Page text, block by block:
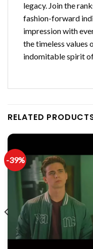
legacy. Join the
fashion-forward
impression with
the timeless values
indomitable spirit
RELATED
-39%